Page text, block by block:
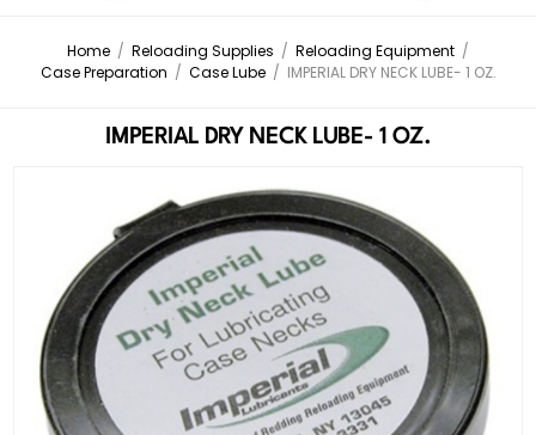
Home / Reloading Supplies / Reloading Equipment /
Case Preparation / Case Lube / IMPERIAL DRY NECK LUBE- 1 OZ.
IMPERIAL DRY NECK LUBE- 1 OZ.